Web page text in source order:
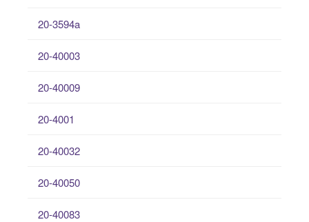
20-3594a
20-40003
20-40009
20-4001
20-40032
20-40050
20-40083